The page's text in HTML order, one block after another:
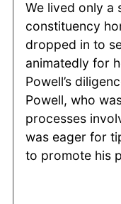
We lived only a
constituency
dropped in to
animatedly for
Powell’s
Powell, who
processes
was eager for
to promote his